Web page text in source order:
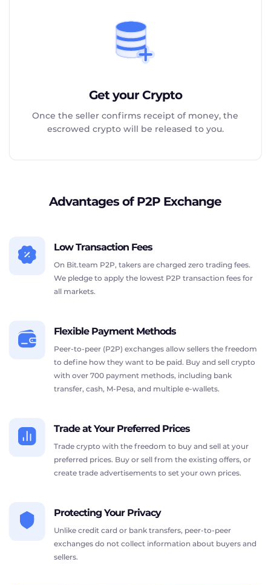
Get your Crypto
Once the seller confirms receipt of money, the
escrowed crypto will be released to you.
Advantages of P2P Exchange
Low Transaction Fees
On Bit.team P2P, takers are charged zero trading fees.
We pledge to apply the lowest P2P transaction fees for
all markets.
Flexible Payment Methods
Peer-to-peer (P2P) exchanges allow sellers the freedom
to define how they want to be paid. Buy and sell crypto
with over 700 payment methods, including bank
transfer, cash, M-Pesa, and multiple e-wallets.
Trade at Your Preferred Prices
Trade crypto with the freedom to buy and sell at your
preferred prices. Buy or sell from the existing offers, or
create trade advertisements to set your own prices.
Protecting Your Privacy
Unlike credit card or bank transfers, peer-to-peer
exchanges do not collect information about buyers and
sellers.